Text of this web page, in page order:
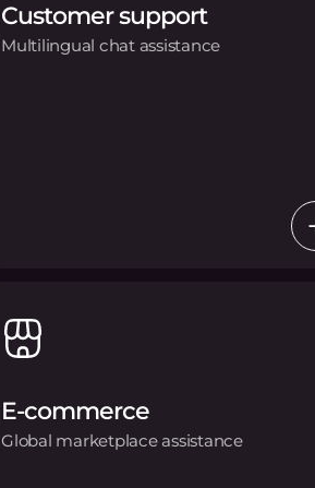
Customer support
Multilingual chat assistance
E-commerce
Global marketplace assistance